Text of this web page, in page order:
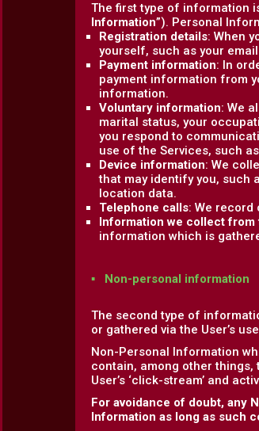
The first type of information
Information”). Personal
Registration details: When
yourself, such as your
Payment information: In
payment information from
information.
Voluntary information: We
marital status, your
you respond to
use of the Services, such
Device information: We
that may identify you, such
location data.
Telephone calls: We
Information we collect from
information which is
▪ Non-personal information
The second type of
or gathered via the User’s
Non-Personal Information
contain, among other things,
User’s ‘click-stream’ and
For avoidance of doubt, any
Information as long as such